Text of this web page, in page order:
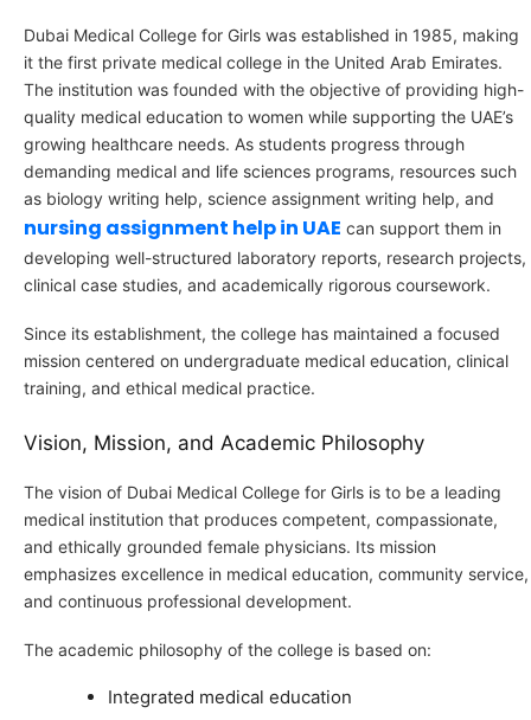
Dubai Medical College for Girls was established in 1985, making
it the first private medical college in the United Arab Emirates.
The institution was founded with the objective of providing high-
quality medical education to women while supporting the UAE’s
growing healthcare needs. As students progress through
demanding medical and life sciences programs, resources such
as biology writing help, science assignment writing help, and
nursing assignment help in UAE can support them in
developing well-structured laboratory reports, research projects,
clinical case studies, and academically rigorous coursework.
Since its establishment, the college has maintained a focused
mission centered on undergraduate medical education, clinical
training, and ethical medical practice.
Vision, Mission, and Academic Philosophy
The vision of Dubai Medical College for Girls is to be a leading
medical institution that produces competent, compassionate,
and ethically grounded female physicians. Its mission
emphasizes excellence in medical education, community service,
and continuous professional development.
The academic philosophy of the college is based on:
Integrated medical education